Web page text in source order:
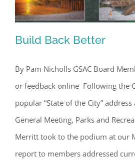
Build Back
Build Back Better
By Pam Nicholls GSAC Board
or feedback online Following the
popular “State of the City” address
General Meeting, Parks and
Merritt took to the podium at our
report to members addressed